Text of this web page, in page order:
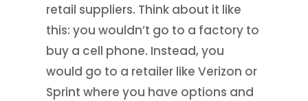
retail suppliers. Think about it like
this: you wouldn’t go to a factory to
buy a cell phone. Instead, you
would go to a retailer like Verizon or
Sprint where you have options and